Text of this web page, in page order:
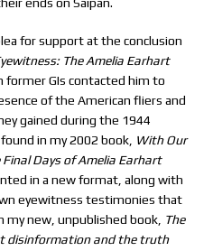
for support at the conclusion
The Amelia Earhart
GIs contacted him to
of the American fliers and
gained during the 1944
in my 2002 book, With Our
Days of Amelia Earhart
in a new format, along with
eyewitness testimonies that
new, unpublished book, The
disinformation and the truth